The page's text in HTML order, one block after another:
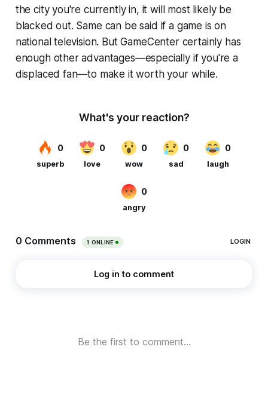
the city you're currently in, it will most likely be
blacked out. Same can be said if a game is on
national television. But GameCenter certainly has
enough other advantages—especially if you're a
displaced fan—to make it worth your while.